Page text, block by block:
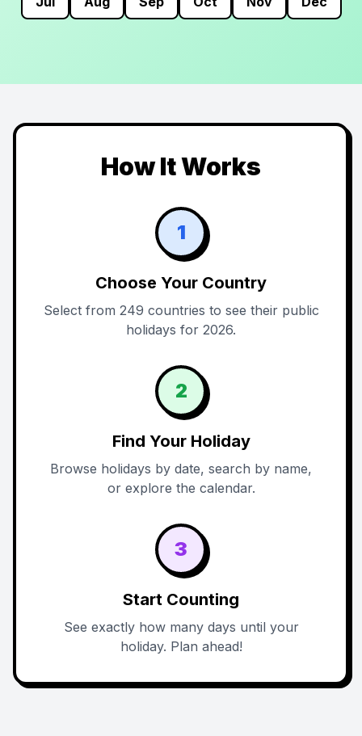
How It Works
1
Choose Your Country
Select from 249 countries to see their public
holidays for 2026.
2
Find Your Holiday
Browse holidays by date, search by name,
or explore the calendar.
3
Start Counting
See exactly how many days until your
holiday. Plan ahead!